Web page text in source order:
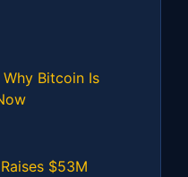
Bitcoin Is
$53M